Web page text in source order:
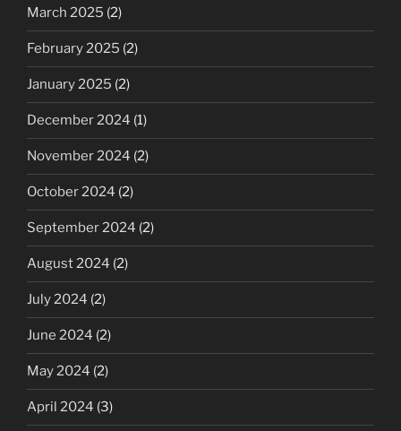
March 2025 (2)
February 2025 (2)
January 2025 (2)
December 2024 (1)
November 2024 (2)
October 2024 (2)
September 2024 (2)
August 2024 (2)
July 2024 (2)
June 2024 (2)
May 2024 (2)
April 2024 (3)